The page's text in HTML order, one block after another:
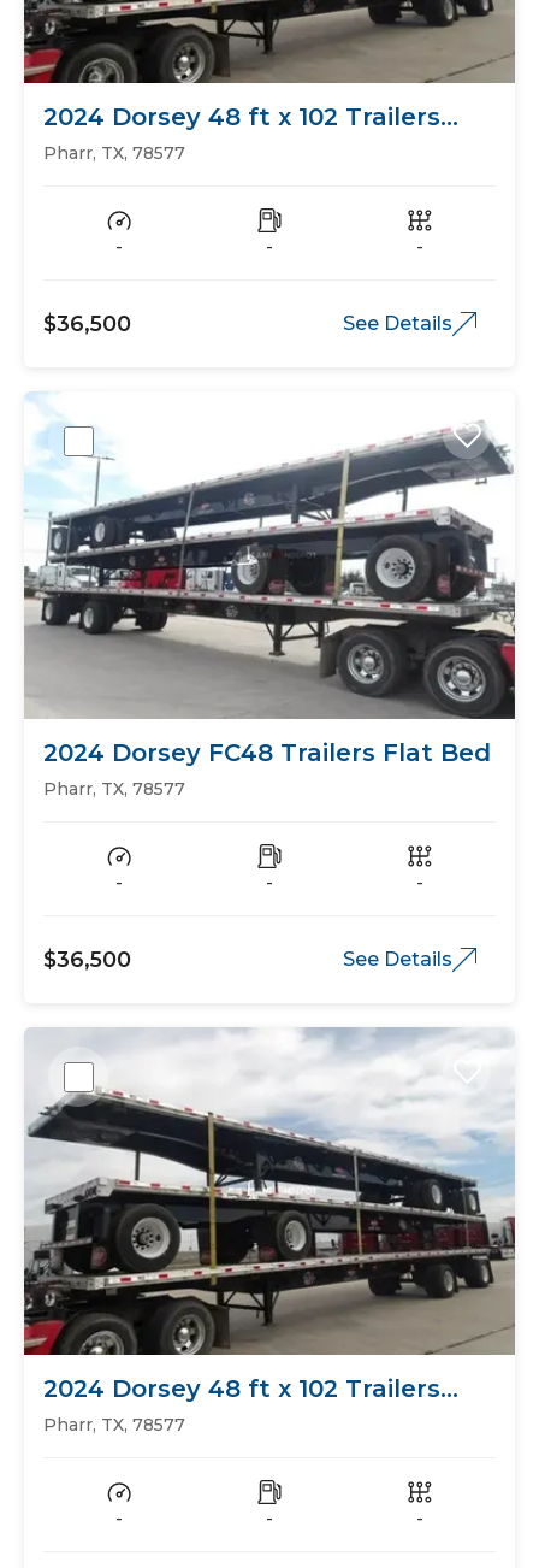
2024 Dorsey 48 ft x 102 Trailers
Flat Bed
Pharr, TX, 78577
- - -
$36,500 See Details
2024 Dorsey FC48 Trailers Flat Bed
Pharr, TX, 78577
- - -
$36,500 See Details
2024 Dorsey 48 ft x 102 Trailers
Flat Bed
Pharr, TX, 78577
- - -